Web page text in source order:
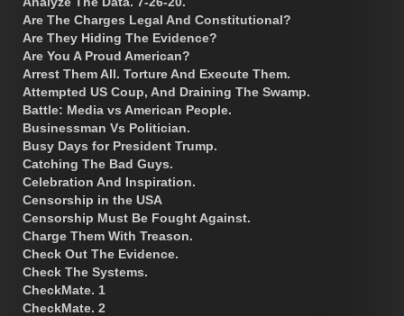
Are The Charges Legal And Constitutional?
Are They Hiding The Evidence?
Are You A Proud American?
Arrest Them All. Torture And Execute Them.
Attempted US Coup, And Draining The Swamp.
Battle: Media vs American People.
Businessman Vs Politician.
Busy Days for President Trump.
Catching The Bad Guys.
Celebration And Inspiration.
Censorship in the USA
Censorship Must Be Fought Against.
Charge Them With Treason.
Check Out The Evidence.
Check The Systems.
CheckMate. 1
CheckMate. 2